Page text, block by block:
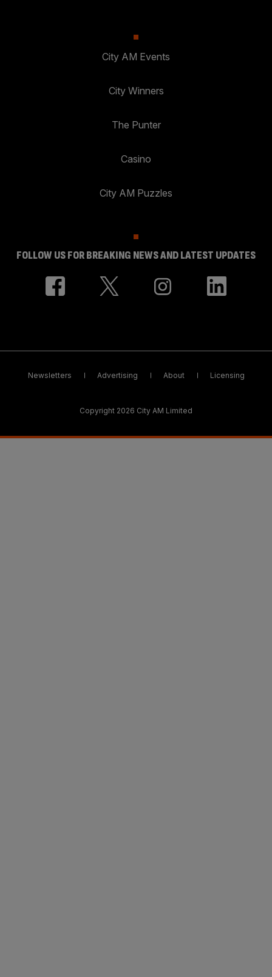
City AM Events
City Winners
The Punter
Casino
City AM Puzzles
FOLLOW US FOR BREAKING NEWS AND LATEST UPDATES
Newsletters Advertising About Licensing
Copyright 2026 City AM Limited